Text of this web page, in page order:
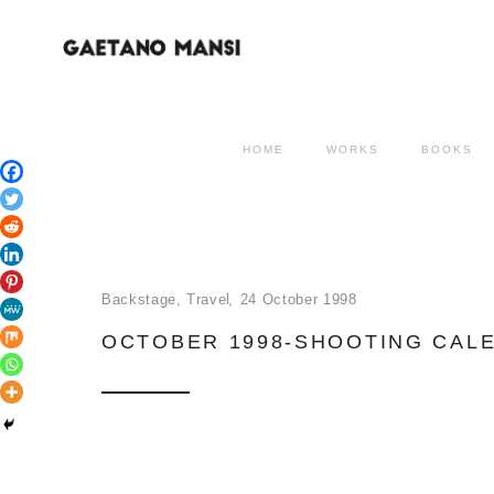
HOME WORKS BOOKS
Backstage,Travel 24 October 1998
OCTOBER 1998-SHOOTING